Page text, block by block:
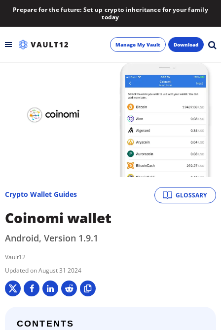
Prepare for the future: Set up crypto inheritance for your family
today
Manage My Vault Download
GLOSSARY
Crypto Wallet Guides
Coinomi wallet
Android, Version 1.9.1
Vault12
August 31 2024
CONTENTS